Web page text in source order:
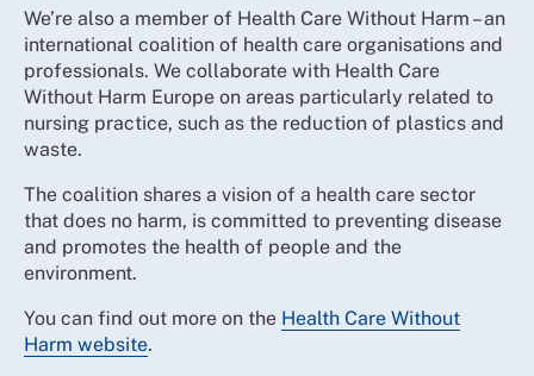
We’re also a member of Health Care Without Harm – an
international coalition of health care organisations and
professionals. We collaborate with Health Care
Without Harm Europe on areas particularly related to
nursing practice, such as the reduction of plastics and
waste.
The coalition shares a vision of a health care sector
that does no harm, is committed to preventing disease
and promotes the health of people and the
environment.
You can find out more on the Health Care Without
Harm website.